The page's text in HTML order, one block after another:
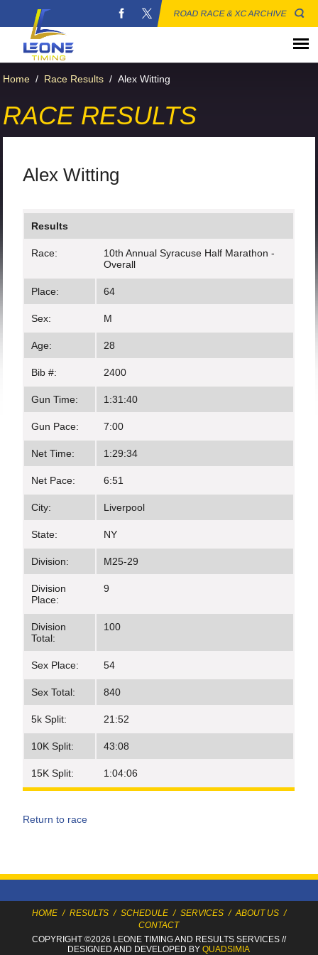
ROAD RACE & XC ARCHIVE
Home / Race Results / Alex Witting
RACE RESULTS
Alex Witting
Results
Race:
10th Annual Syracuse Half Marathon -
Overall
Place: 64
Sex: M
Age: 28
Bib #: 2400
Gun Time: 1:31:40
Gun Pace: 7:00
Net Time: 1:29:34
Net Pace: 6:51
City: Liverpool
State: NY
Division: M25-29
Division
Place:
9
Division
Total:
100
Sex Place: 54
Sex Total: 840
5k Split: 21:52
10K Split: 43:08
15K Split: 1:04:06
Return to race
HOME / RESULTS / SCHEDULE / SERVICES / ABOUT US /
CONTACT
COPYRIGHT ©2026 LEONE TIMINGAND RESULTS SERVICES//
DESIGNED AND DEVELOPED BYQUADSIMIA